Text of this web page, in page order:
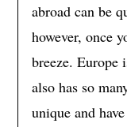
abroad can be
however, once
breeze.
also has so
unique and